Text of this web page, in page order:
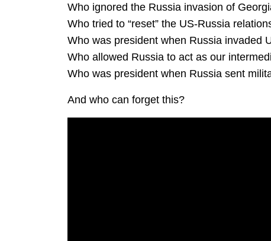
Who ignored the Russia invasion of
Who tried to “reset” the US-Russia
Who was president when Russia invaded
Who allowed Russia to act as our
Who was president when Russia sent
And who can forget this?